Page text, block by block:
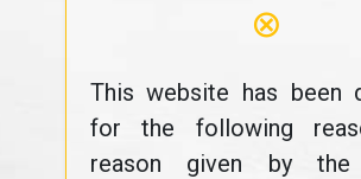
⊗
This website has been
for the following
reason given by the